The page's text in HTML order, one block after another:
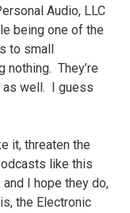
Audio, LLC
being one of the
to small
They’re
as well. I guess
it, threaten the
like this
I hope they do,
the Electronic